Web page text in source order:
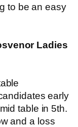
to be an easy
Ladies
early
table in 5th.
and a loss